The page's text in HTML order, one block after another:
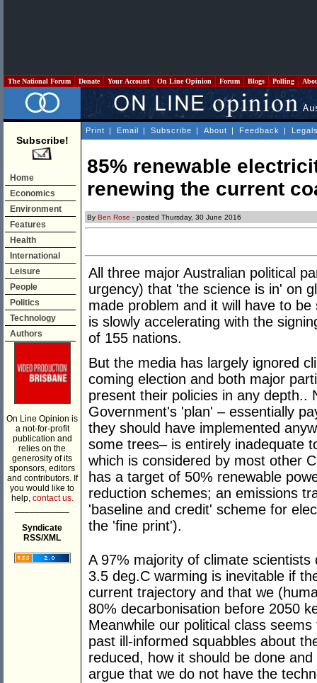
The National Forum Donate Your Account On Line Opinion Forum Blogs Polling
Subscribe!
Home
Economics
Environment
Features
Health
International
Leisure
People
Politics
Technology
Authors
On Line Opinion is
a not-for-profit
publication and
relies on the
generosity of its
sponsors, editors
and contributors. If
you would like to
help, contact us.
Syndicate
RSS/XML
Print | Email | Subscribe | About | Feedback |
85% renewable
renewing the current
By Ben Rose - posted Thursday, 30 June 2016
All three major Australian political
urgency) that 'the science is in' on
made problem and it will have to
is slowly accelerating with the
of 155 nations.
But the media has largely ignored
coming election and both major
present their policies in any depth..
Government's 'plan' – essentially
they should have implemented
some trees– is entirely inadequate
which is considered by most other
has a target of 50% renewable
reduction schemes; an emissions
'baseline and credit' scheme for
the 'fine print').
A 97% majority of climate
3.5 deg.C warming is inevitable if
current trajectory and that we
80% decarbonisation before 2050
Meanwhile our political class
past ill-informed squabbles about
reduced, how it should be done
argue that we do not have the